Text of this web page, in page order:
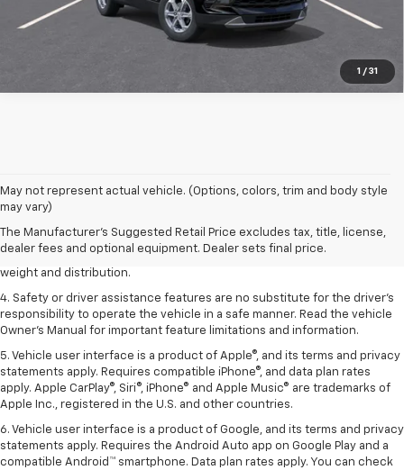
1 / 31
May not represent actual vehicle. (Options, colors, trim and body style
may vary)
The Manufacturer's Suggested Retail Price excludes tax, title, license,
dealer fees and optional equipment. Dealer sets final price.
1. The Manufacturer’s Suggested Retail Price excludes tax, title, license,
dealer fees and optional equipment. Dealer sets the final price.
2. EPA estimated for FWD and 3.6L V6 engine.
3. With second-row seats folded flat. Cargo and load capacity limited by
weight and distribution.
4. Safety or driver assistance features are no substitute for the driver's
responsibility to operate the vehicle in a safe manner. Read the vehicle
Owner's Manual for important feature limitations and information.
5. Vehicle user interface is a product of Apple®, and its terms and privacy
statements apply. Requires compatible iPhone®, and data plan rates
apply. Apple CarPlay®, Siri®, iPhone® and Apple Music® are trademarks of
Apple Inc., registered in the U.S. and other countries.
6. Vehicle user interface is a product of Google, and its terms and privacy
statements apply. Requires the Android Auto app on Google Play and a
compatible Android™ smartphone. Data plan rates apply. You can check